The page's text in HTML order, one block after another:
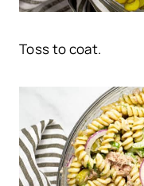
Toss to coat.